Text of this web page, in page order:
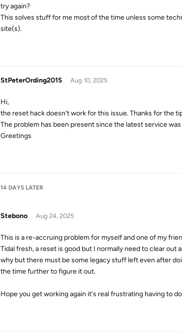
try again?
This solves stuff for me most of the time unless some
site(s).
StPeterOrding2015 Aug 10, 2025
Hi,
the reset hack doesn't work for this issue. Thanks for the
The problem has been present since the latest service was
Greetings
14 DAYS LATER
Stebono Aug 24, 2025
This is a re-accruing problem for myself and one of my
Tidal fresh, a reset is good but I normally need to clear
why but there must be some legacy stuff left even after
the time further to figure it out.
Hope you get working again it's real frustrating having to